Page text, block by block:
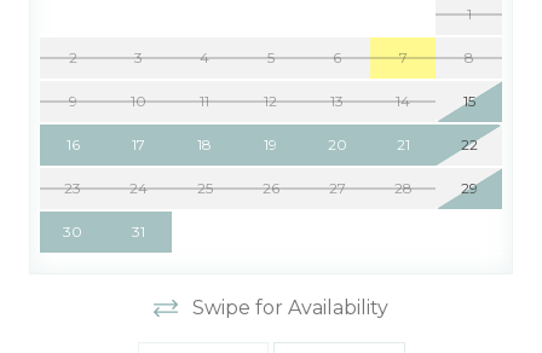
1
2 3 4 5 6 7 8
9 10 11 12 13 14 15
16 17 18 19 20 21 22
23 24 25 26 27 28 29
30 31
Swipe for Availability